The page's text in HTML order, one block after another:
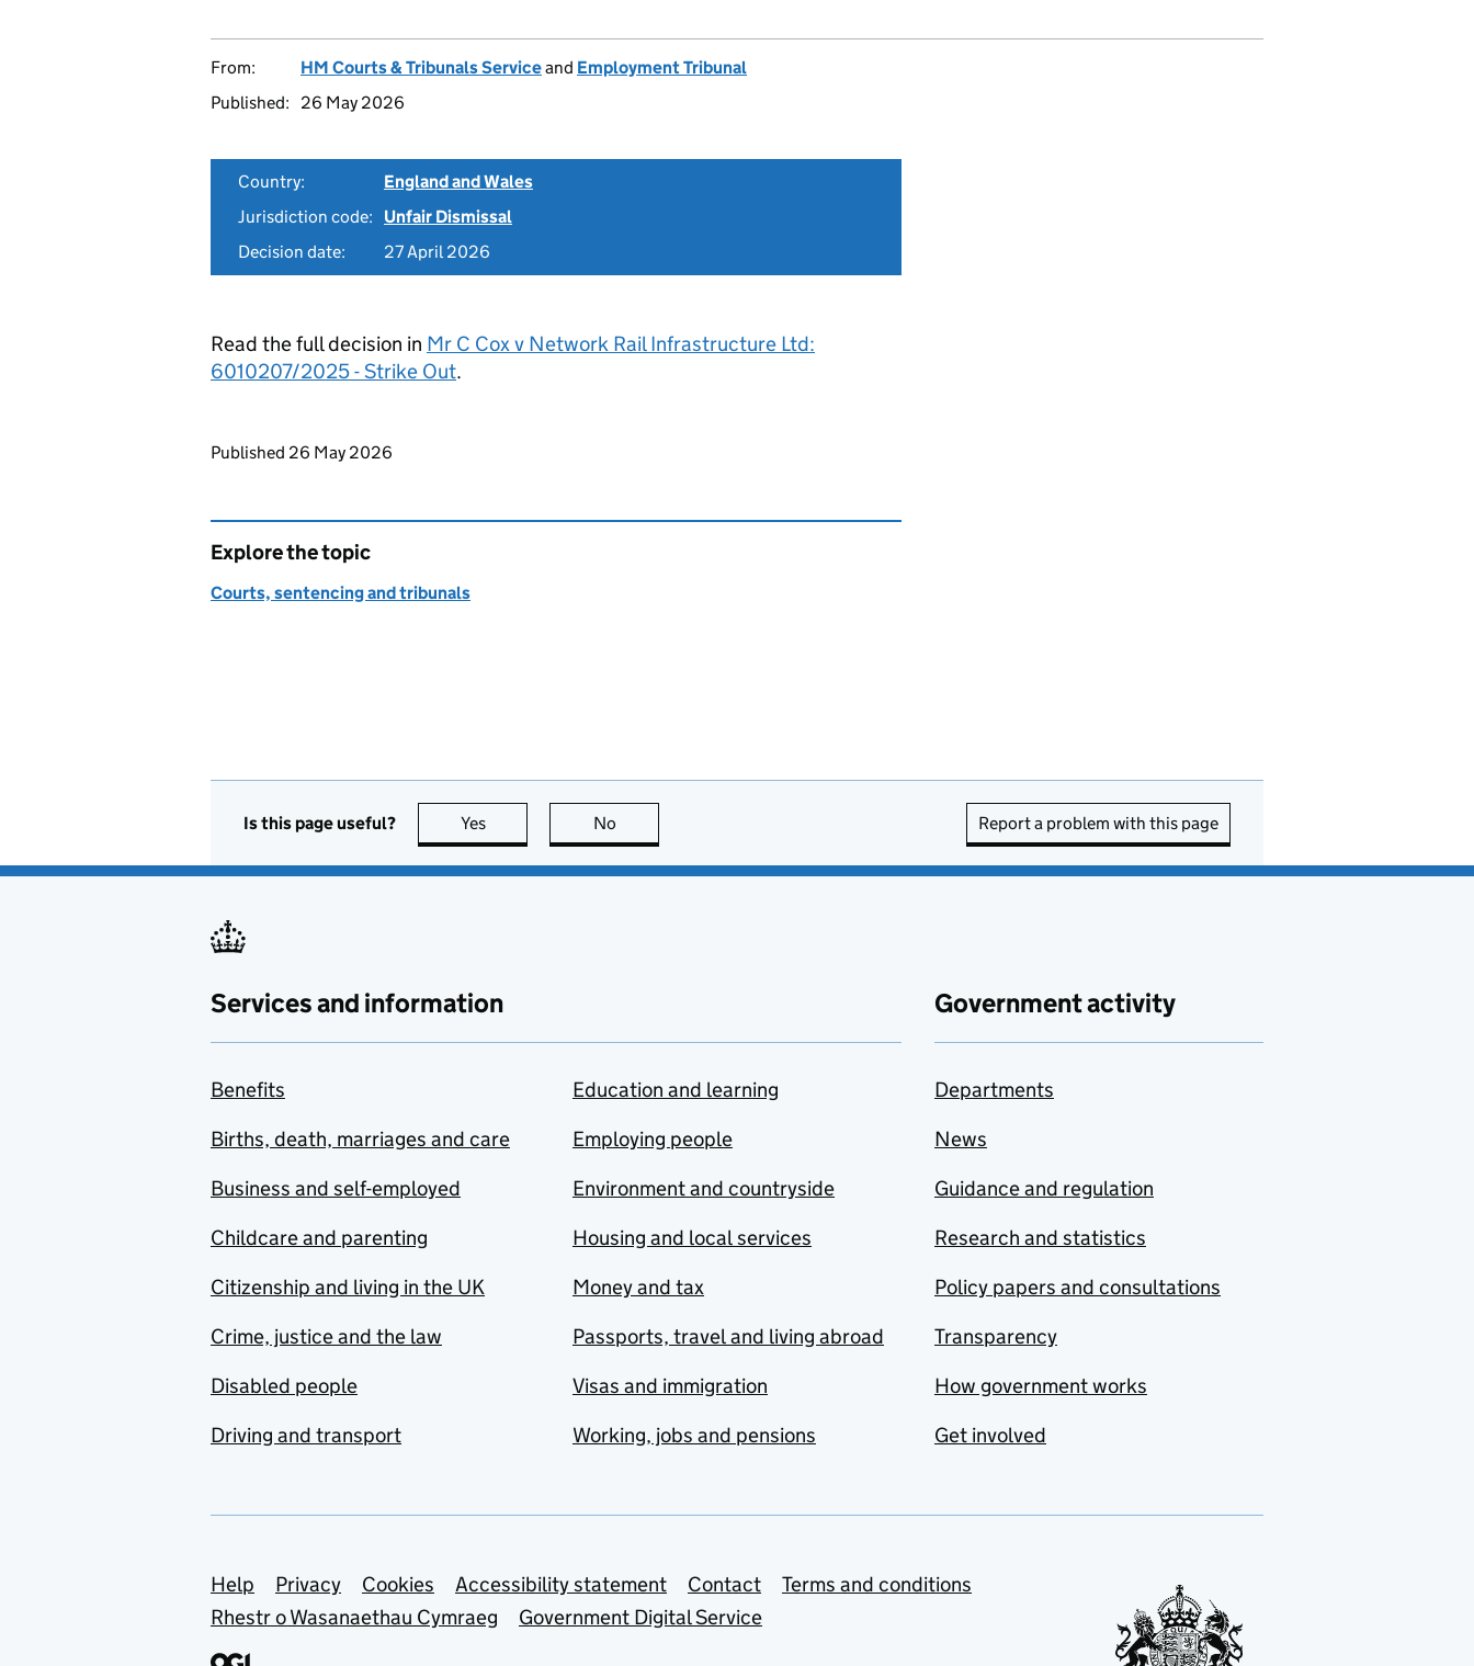
From: HM Courts & Tribunals Serviceand Employment Tribunal
Published:
26 May 2026
Country:
England and Wales
Jurisdiction code:
Unfair Dismissal
Decision date:
27 April 2026
Read the full decision in Mr C Cox v Network Rail Infrastructure Ltd:
6010207/2025 - Strike Out.
Updates to this page
Published 26 May 2026
Explore the topic
Courts, sentencing and tribunals
Is this page useful? Yes this page is useful
No Report a problem with this page
Services and information
Benefits
Births, death, marriages and care
Business and self-employed
Childcare and parenting
Citizenship and living in the UK
Crime, justice and the law
Disabled people
Driving and transport
Education and learning
Employing people
Environment and countryside
Housing and local services
Money and tax
Passports, travel and living abroad
Visas and immigration
Working, jobs and pensions
Government activity
Departments
News
Guidance and regulation
Research and statistics
Policy papers and consultations
Transparency
How government works
Get involved
Support links
Help Privacy Cookies Accessibility statement Contact
Terms and conditions
Rhestr o Wasanaethau Cymraeg
Government Digital Service